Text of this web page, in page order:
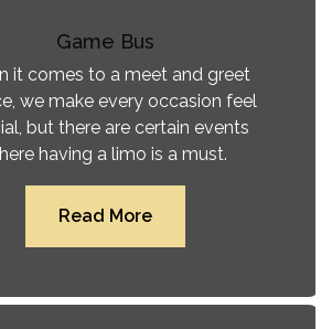
Game Bus
it comes to a meet and greet
we make every occasion feel
but there are certain events
having a limo is a must.
Read More